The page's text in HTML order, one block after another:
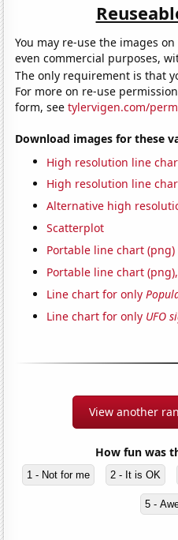
You may re-use the images
even commercial purposes,
The only requirement is that
For more on re-use
form, seetylervigen.com/
Download images for these
High resolution line
High resolution line
Alternative high
Scatterplot
Portable line chart (png)
Portable line chart
Line chart for only
Line chart for only UFO
View another
How fun was
1 - Not for me 2 - It is OK
5 -